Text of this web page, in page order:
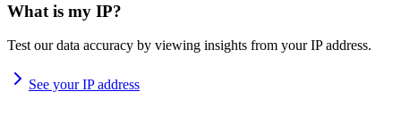
What is my IP?
Test our data accuracy by viewing insights from your IP address.
See your IP address